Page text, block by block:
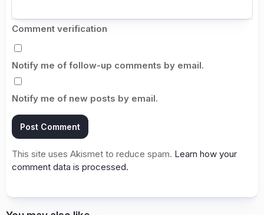
Comment verification
Notify me of follow-up comments by email.
Notify me of new posts by email.
This site uses Akismet to reduce spam. Learn how your
comment data is processed.